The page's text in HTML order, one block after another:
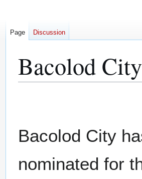
Bacolod
Bacolod City
nominated for
Page Discussion